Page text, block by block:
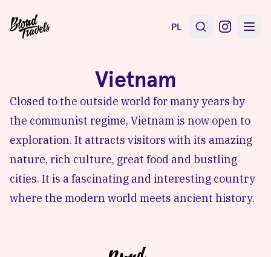
PL
Vietnam
Closed to the outside world for many years by
the communist regime, Vietnam is now open to
exploration. It attracts visitors with its amazing
nature, rich culture, great food and bustling
cities. It is a fascinating and interesting country
where the modern world meets ancient history.